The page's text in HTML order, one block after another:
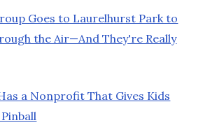
Goes to Laurelhurst Park to
the Air—And They're Really
a Nonprofit That Gives Kids